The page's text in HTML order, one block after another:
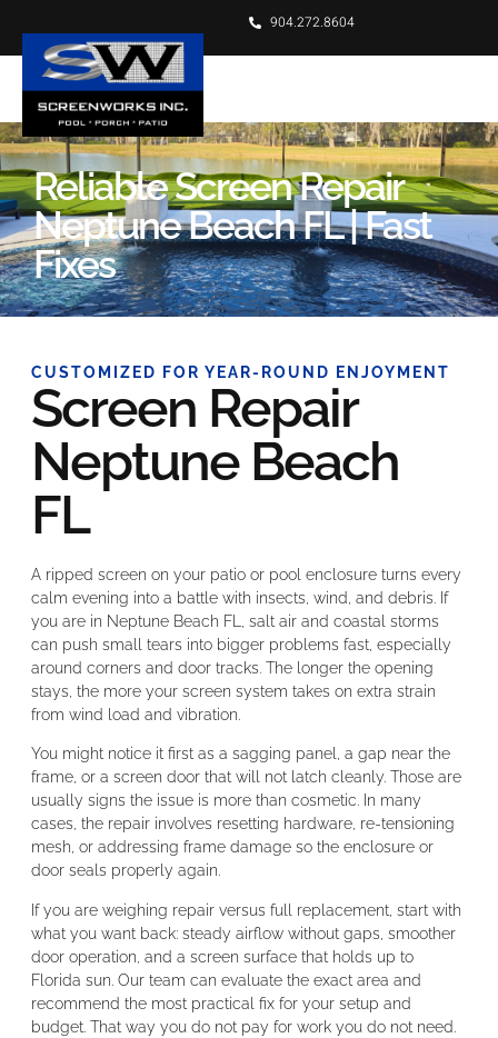
904.272.8604
Reliable Screen Repair
Neptune Beach FL | Fast
Fixes
CUSTOMIZED FOR YEAR-ROUND ENJOYMENT
Screen Repair
Neptune Beach
FL
A ripped screen on your patio or pool enclosure turns every
calm evening into a battle with insects, wind, and debris. If
you are in Neptune Beach FL, salt air and coastal storms
can push small tears into bigger problems fast, especially
around corners and door tracks. The longer the opening
stays, the more your screen system takes on extra strain
from wind load and vibration.
You might notice it first as a sagging panel, a gap near the
frame, or a screen door that will not latch cleanly. Those are
usually signs the issue is more than cosmetic. In many
cases, the repair involves resetting hardware, re-tensioning
mesh, or addressing frame damage so the enclosure or
door seals properly again.
If you are weighing repair versus full replacement, start with
what you want back: steady airflow without gaps, smoother
door operation, and a screen surface that holds up to
Florida sun. Our team can evaluate the exact area and
recommend the most practical fix for your setup and
budget. That way you do not pay for work you do not need.